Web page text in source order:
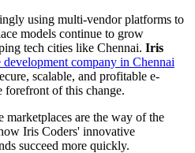
using multi-vendor platforms to
models continue to grow
tech cities like Chennai. Iris
development company in Chennai
scalable, and profitable e-
forefront of this change.
are the way of the
Iris Coders' innovative
succeed more quickly.